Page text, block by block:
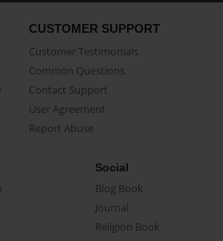
CUSTOMER SUPPORT
Customer Testimonials
Common Questions
Contact Support
User Agreement
Report Abuse
Social
Blog Book
Journal
Religion Book